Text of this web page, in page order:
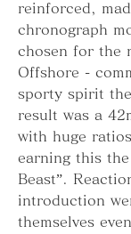
reinforced,
chronograph
chosen for the
Offshore -
sporty spirit
result was a
with huge
earning this the
Beast”.
introduction
themselves